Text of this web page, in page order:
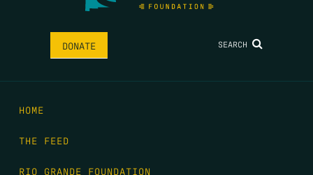
DONATE SEARCH
HOME
THE FEED
RIO GRANDE FOUNDATION